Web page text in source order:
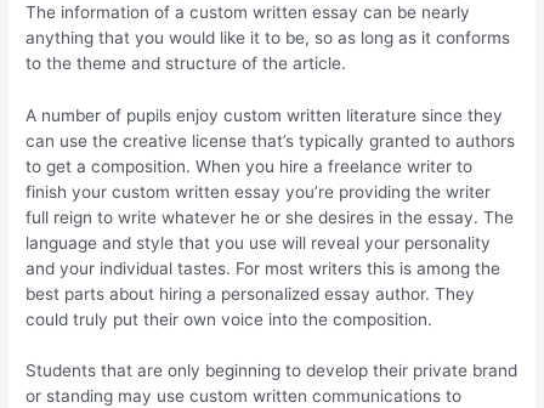
The information of a custom written essay can be nearly
anything that you would like it to be, so as long as it conforms
to the theme and structure of the article.
A number of pupils enjoy custom written literature since they
can use the creative license that’s typically granted to authors
to get a composition. When you hire a freelance writer to
finish your custom written essay you’re providing the writer
full reign to write whatever he or she desires in the essay. The
language and style that you use will reveal your personality
and your individual tastes. For most writers this is among the
best parts about hiring a personalized essay author. They
could truly put their own voice into the composition.
Students that are only beginning to develop their private brand
or standing may use custom written communications to